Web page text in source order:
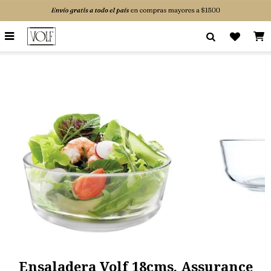

Ensaladera Volf 18cms. Assurance